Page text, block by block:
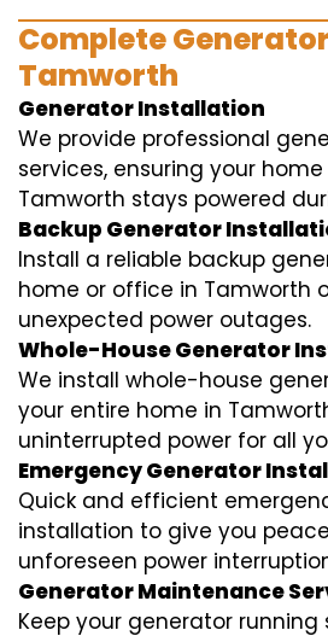
Complete
Tamworth
Generator Installation
We provide professional
services, ensuring your
Tamworth stays powered
Backup Generator
Install a reliable backup
home or office in Tamworth
unexpected power outages.
Whole-House Generator
We install whole-house
your entire home in
uninterrupted power for all
Emergency Generator
Quick and efficient
installation to give you
unforeseen power
Generator Maintenance
Keep your generator